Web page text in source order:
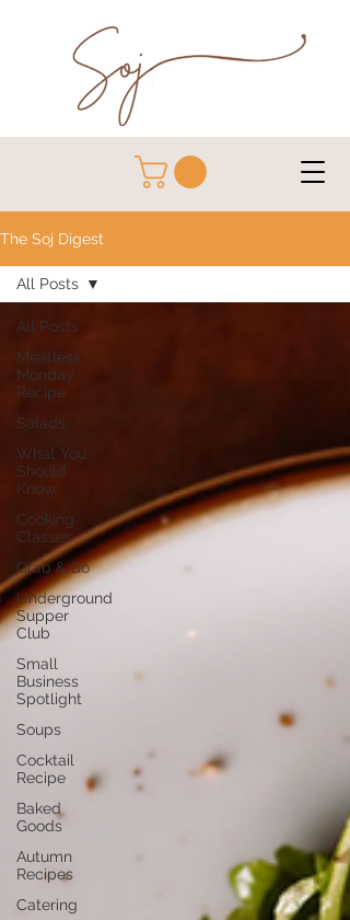
The Soj Digest
All Posts
Meatless
Monday
Recipe
Salads
What You
Should
Know
Cooking
Classes
Grab & Go
Underground
Supper
Club
Small
Business
Spotlight
Soups
Cocktail
Recipe
Baked
Goods
Autumn
Recipes
Catering
All Posts